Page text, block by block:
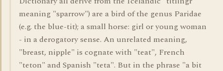
meaning "sparrow") are a bird of the genus Paridae
(e.g. the blue-tit); a small horse: girl or young woman
- in a derogatory sense. An unrelated meaning,
"breast, nipple" is cognate with "teat", French
"teton" and Spanish "teta". But in the phrase "a bit